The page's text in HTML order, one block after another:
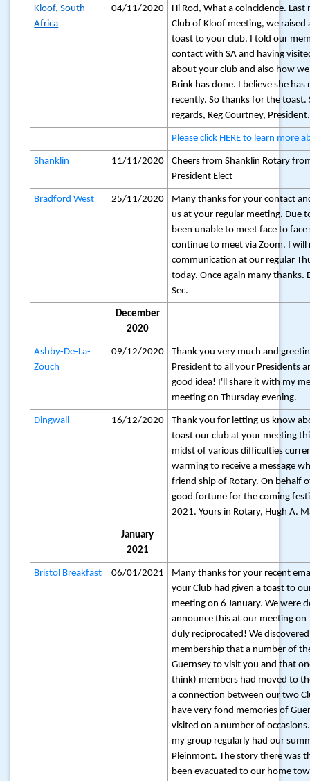
Kloof, South
Africa
04/11/2020
Hi Rod, What a coincidence.
Club of Kloof meeting, we raised
toast to your club. I told our
contact with SA and having
about your club and also how
Brink has done. I believe she has
recently. So thanks for the toast.
regards, Reg Courtney, President.
Please click HERE to learn more
Shanklin 11/11/2020
Cheers from Shanklin Rotary
President Elect
Bradford West 25/11/2020
Many thanks for your contact
us at your regular meeting. Due
been unable to meet face to
continue to meet via Zoom. I
communication at our regular
today. Once again many thanks.
Sec.
December
2020
Ashby-De-La-
Zouch
09/12/2020
Thank you very much and
President to all your Presidents
good idea! I'll share it with my
meeting on Thursday evening.
Dingwall 16/12/2020
Thank you for letting us know
toast our club at your meeting
midst of various difficulties
warming to receive a message
friend ship of Rotary. On behalf
good fortune for the coming
2021. Yours in Rotary, Hugh A.
January
2021
Bristol Breakfast 06/01/2021
Many thanks for your recent
your Club had given a toast to
meeting on 6 January. We were
announce this at our meeting on
duly reciprocated! We
membership that a number of
Guernsey to visit you and that
think) members had moved to
a connection between our two
have very fond memories of
visited on a number of
my group regularly had our
Pleinmont. The story there was
been evacuated to our home